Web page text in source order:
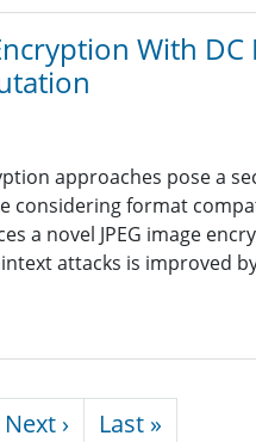
With
approaches pose a
considering format
a novel JPEG image
attacks is improved
Next › Next page
Last »